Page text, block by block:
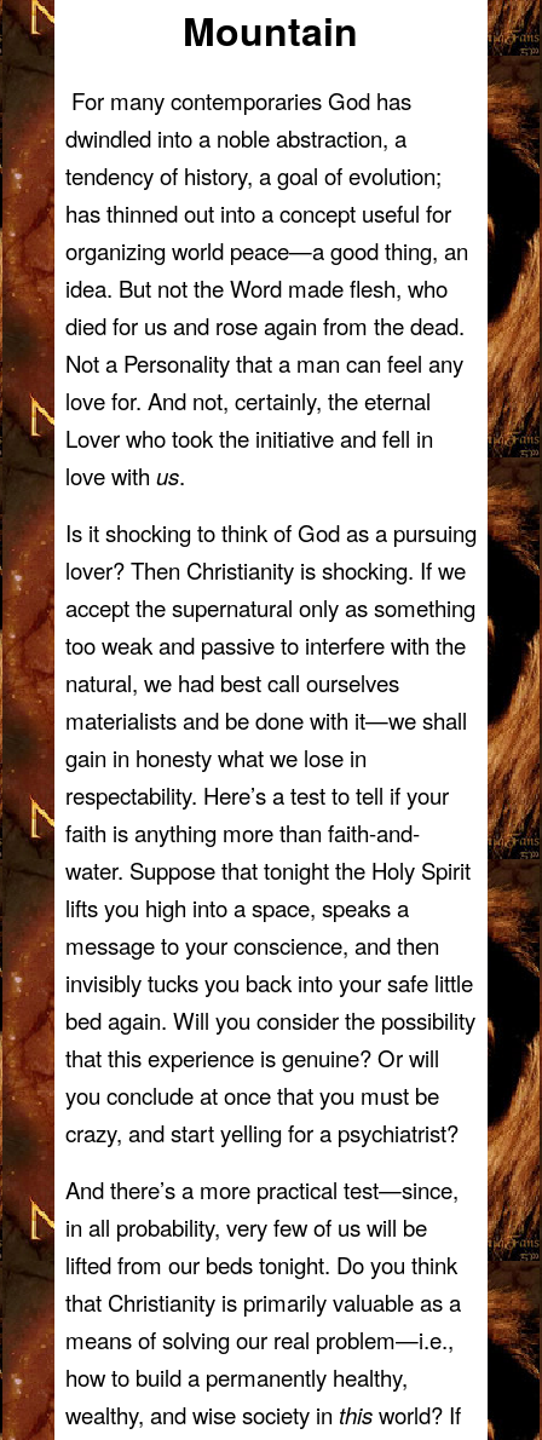
Mountain
For many contemporaries God has
dwindled into a noble abstraction, a
tendency of history, a goal of evolution;
has thinned out into a concept useful for
organizing world peace—a good thing, an
idea. But not the Word made flesh, who
died for us and rose again from the dead.
Not a Personality that a man can feel any
love for. And not, certainly, the eternal
Lover who took the initiative and fell in
love with us.
Is it shocking to think of God as a pursuing
lover? Then Christianity is shocking. If we
accept the supernatural only as something
too weak and passive to interfere with the
natural, we had best call ourselves
materialists and be done with it—we shall
gain in honesty what we lose in
respectability. Here’s a test to tell if your
faith is anything more than faith-and-
water. Suppose that tonight the Holy Spirit
lifts you high into a space, speaks a
message to your conscience, and then
invisibly tucks you back into your safe little
bed again. Will you consider the possibility
that this experience is genuine? Or will
you conclude at once that you must be
crazy, and start yelling for a psychiatrist?
And there’s a more practical test—since,
in all probability, very few of us will be
lifted from our beds tonight. Do you think
that Christianity is primarily valuable as a
means of solving our real problem—i.e.,
how to build a permanently healthy,
wealthy, and wise society in thisworld? If